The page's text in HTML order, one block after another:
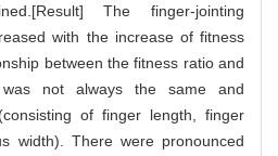
The finger-jointing
with the increase of fitness
between the fitness ratio and
was not always the same and
of finger length, finger
width). There were pronounced